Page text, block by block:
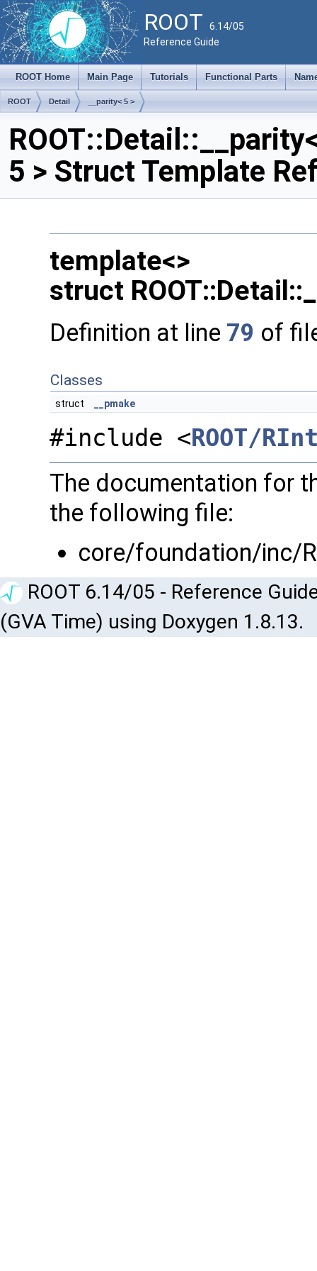
ROOT 6.14/05
Reference Guide
ROOT Home Main Page Tutorials Functional Parts
ROOT Detail __parity< 5 >
5 > Struct Template
template<>
struct
Definition at line 79 of
Classes
struct __pmake
#include <ROOT/
The documentation for
the following file:
core/foundation/inc/
ROOT 6.14/05 - Reference
(GVA Time) using Doxygen 1.8.13.